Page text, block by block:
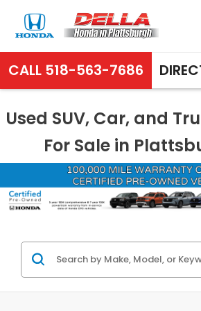
CALL 518-563-7686
Used SUV, Car, and
For Sale in